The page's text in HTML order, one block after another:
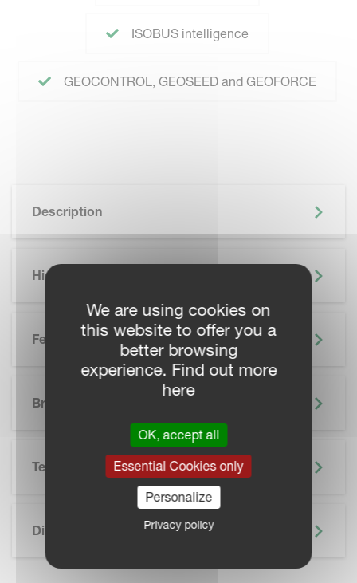
ISOBUS intelligence
GEOCONTROL, GEOSEED and GEOFORCE
Description
Highlights
Features
Brochure
Technical Specifications
Discover More
We are using cookies on
this website to offer you a
better browsing
experience. Find out more
here
OK, accept all
Essential Cookies only
Personalize
Privacy policy